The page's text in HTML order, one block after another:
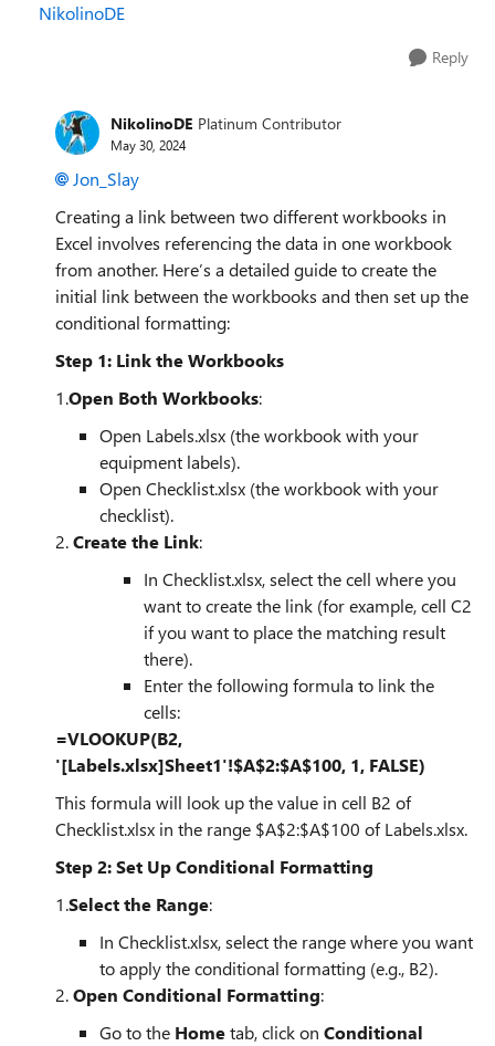
NikolinoDE
Reply
NikolinoDE Platinum Contributor
May 30, 2024
Jon_Slay
Creating a link between two different workbooks in
Excel involves referencing the data in one workbook
from another. Here’s a detailed guide to create the
initial link between the workbooks and then set up the
conditional formatting:
Step 1: Link the Workbooks
1.Open Both Workbooks:
Open Labels.xlsx (the workbook with your
equipment labels).
Open Checklist.xlsx (the workbook with your
checklist).
2.Create the Link:
In Checklist.xlsx, select the cell where you
want to create the link (for example, cell C2
if you want to place the matching result
there).
Enter the following formula to link the
cells:
=VLOOKUP(B2,
'[Labels.xlsx]Sheet1'!$A$2:$A$100, 1, FALSE)
This formula will look up the value in cell B2 of
Checklist.xlsx in the range $A$2:$A$100 of Labels.xlsx.
Step 2: Set Up Conditional Formatting
1.Select the Range:
In Checklist.xlsx, select the range where you want
to apply the conditional formatting (e.g., B2).
2.Open Conditional Formatting:
Go to the Hometab, click on Conditional